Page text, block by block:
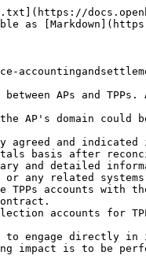
as
APs and
AP's domain
and indicated
basis after
and detailed
related
accounts with
accounts for
to engage directly
impact is to be